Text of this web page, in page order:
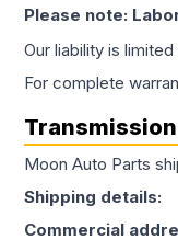
Please note:
Our liability is
For complete
Transmission
Moon Auto Parts
Shipping details:
Commercial